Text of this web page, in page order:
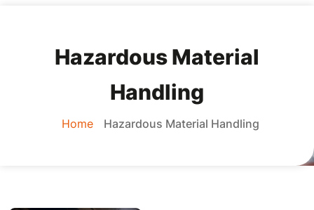
Hazardous Material
Handling
Home Hazardous Material Handling